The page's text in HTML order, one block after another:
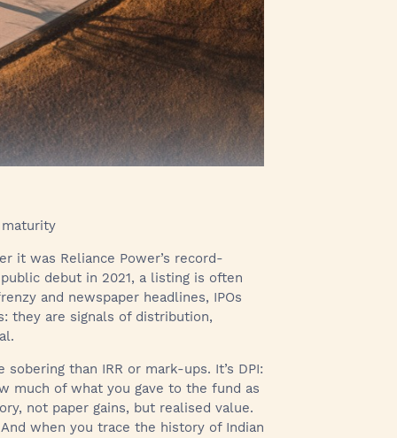
maturity
it was Reliance Power’s record-
debut in 2021, a listing is often
and newspaper headlines, IPOs
they are signals of distribution,
than IRR or mark-ups. It’s DPI:
much of what you gave to the fund as
not paper gains, but realised value.
when you trace the history of Indian